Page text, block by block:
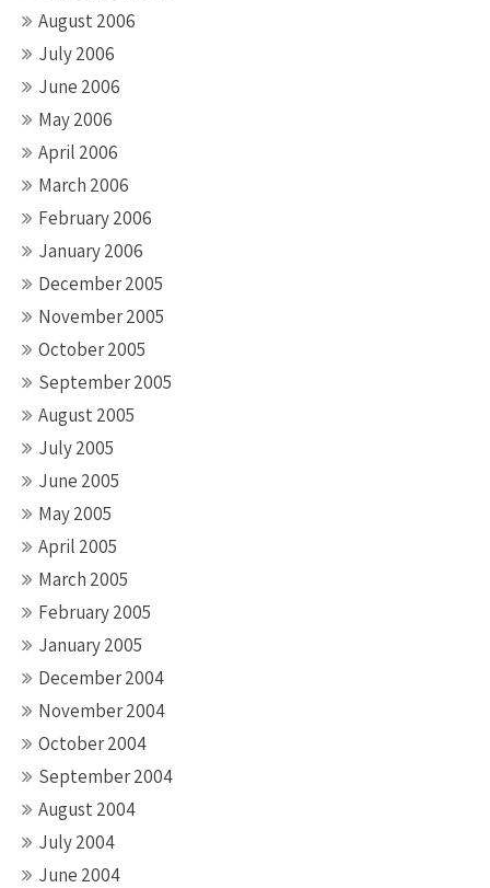
August 2006
July 2006
June 2006
May 2006
April 2006
March 2006
February 2006
January 2006
December 2005
November 2005
October 2005
September 2005
August 2005
July 2005
June 2005
May 2005
April 2005
March 2005
February 2005
January 2005
December 2004
November 2004
October 2004
September 2004
August 2004
July 2004
June 2004